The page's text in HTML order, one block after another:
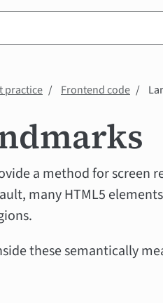
practice Frontend code
a method for screen
many HTML5
these semantically